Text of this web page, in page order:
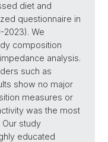
diet and
questionnaire in
2023). We
composition
analysis.
such as
show no major
measures or
was the most
Our study
educated